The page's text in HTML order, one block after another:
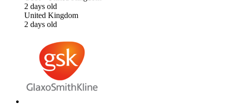
2 days old
United Kingdom
2 days old